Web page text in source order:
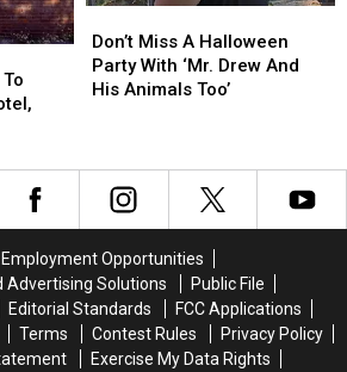
Miss
A
Halloween
Drew
And
His
Animals
Too’
Don’t Miss A Halloween
Party With ‘Mr. Drew And
His Animals Too’
Miss
A
Halloween
Drew
And
His
Animals
Too’
Employment Opportunities
Advertising Solutions
Public File
Editorial Standards
FCC Applications
Terms Contest Rules
Privacy Policy
Exercise My Data Rights